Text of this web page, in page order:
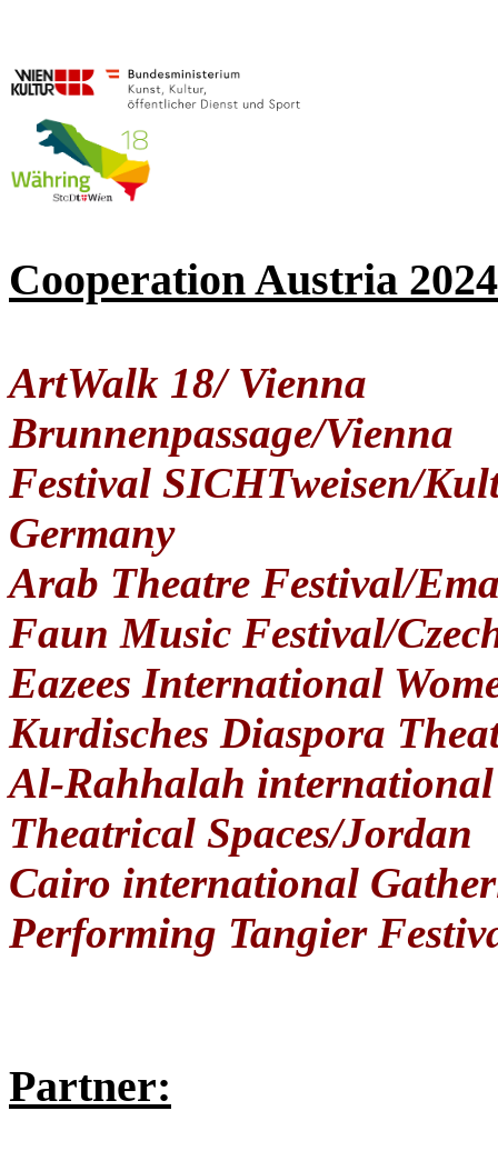
Cooperation Austria 2024
ArtWalk 18/ Vienna
Brunnenpassage/Vienna
Festival SICHTweisen/
Germany
Arab Theatre Festival/
Faun Music Festival/
Eazees International
Kurdisches Diaspora
Al-Rahhalah
Theatrical Spaces/Jordan
Cairo international
Performing Tangier
Partner: